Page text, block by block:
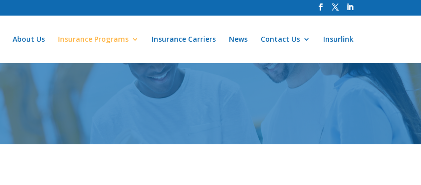
About Us Insurance Programs Insurance Carriers News Contact Us Insurlink